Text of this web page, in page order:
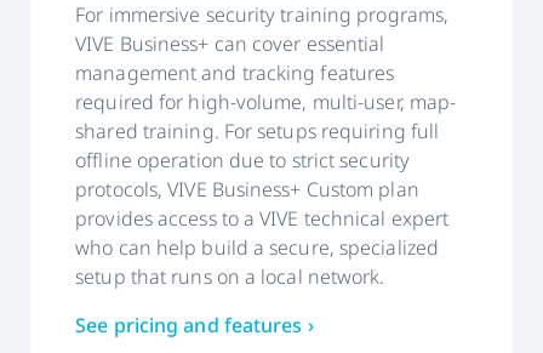
For immersive security training programs,
VIVE Business+ can cover essential
management and tracking features
required for high-volume, multi-user, map-
shared training. For setups requiring full
offline operation due to strict security
protocols, VIVE Business+ Custom plan
provides access to a VIVE technical expert
who can help build a secure, specialized
setup that runs on a local network.
See pricing and features ›